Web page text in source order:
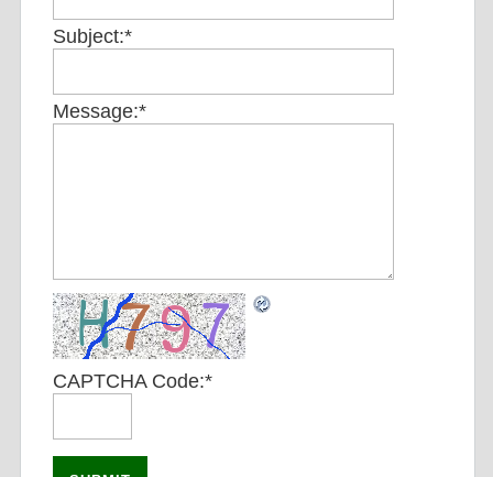
Subject:*
Message:*
CAPTCHA Code:*